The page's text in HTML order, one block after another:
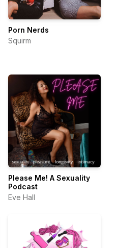
Porn Nerds
Squirm
Please Me! A Sexuality
Podcast
Eve Hall